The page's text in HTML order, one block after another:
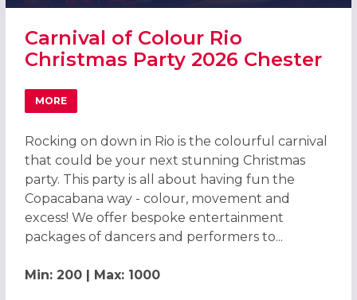
Carnival of Colour Rio
Christmas Party 2026 Chester
MORE
ABOUT CARNIVAL OF COLOUR RIO CHRISTMAS PARTY
Rocking on down in Rio is the colourful carnival
that could be your next stunning Christmas
party. This party is all about having fun the
Copacabana way - colour, movement and
excess! We offer bespoke entertainment
packages of dancers and performers to...
Min: 200 | Max: 1000